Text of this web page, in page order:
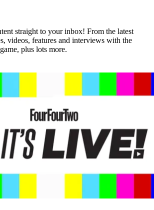
straight to your inbox! From the latest
videos, features and interviews with the
plus lots more.